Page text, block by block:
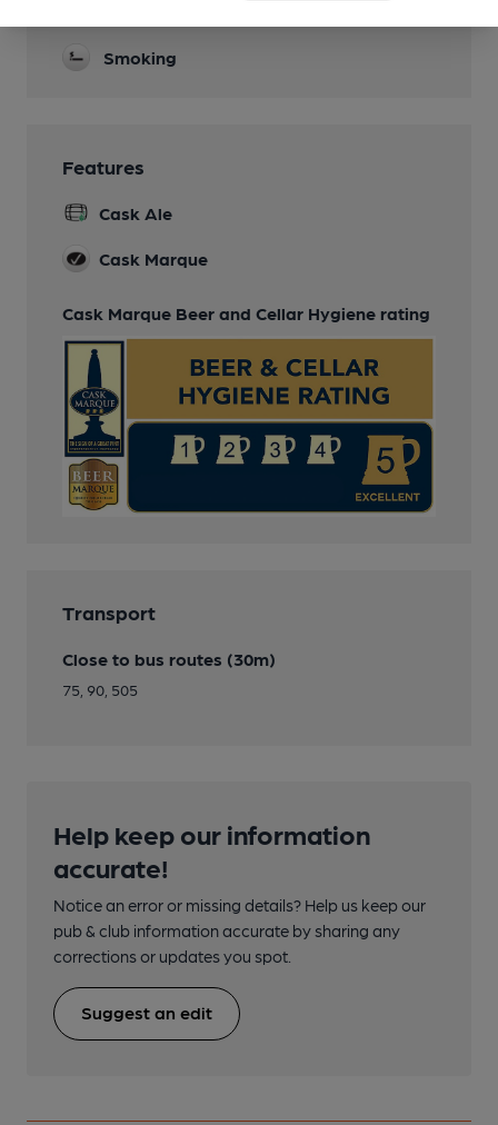
Smoking
Features
Cask Ale
Cask Marque
Cask Marque Beer and Cellar Hygiene rating
Transport
Close to bus routes (30m)
75, 90, 505
Help keep our information
accurate!
Notice an error or missing details? Help us keep our
pub & club information accurate by sharing any
corrections or updates you spot.
Suggest an edit